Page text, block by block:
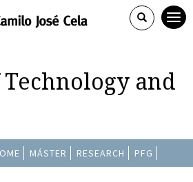
and
MÁSTER RESEARCH PFG